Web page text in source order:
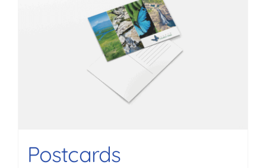
Postcards